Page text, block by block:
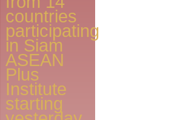
countries
participating
in Siam
ASEAN
Plus
Institute
starting